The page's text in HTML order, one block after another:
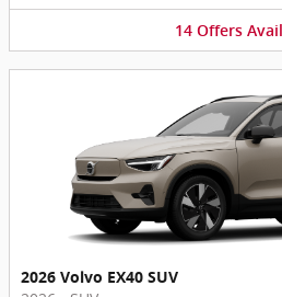
14 Offers
2026 Volvo EX40 SUV